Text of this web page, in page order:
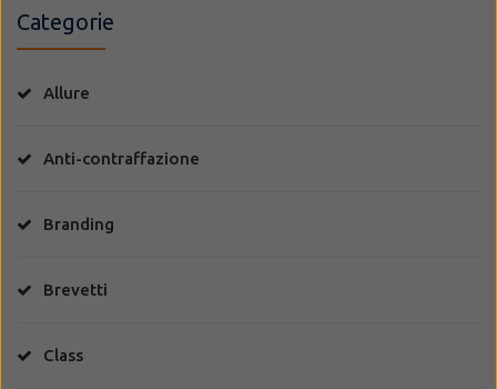
Categorie
Allure
Anti-contraffazione
Branding
Brevetti
Class